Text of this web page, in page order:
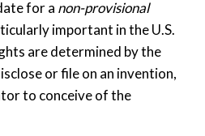
for a non-provisional
important in the U.S.
are determined by the
or file on an invention,
to conceive of the